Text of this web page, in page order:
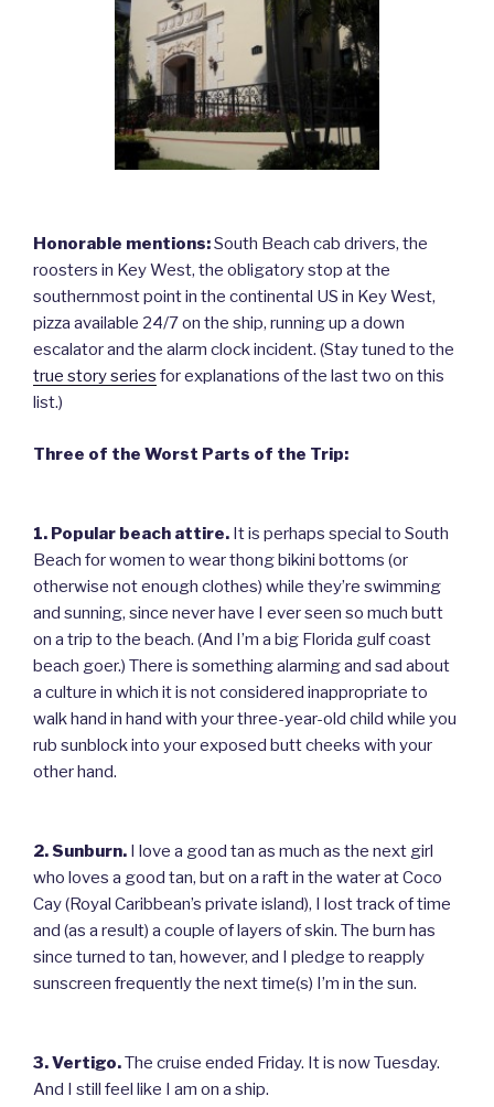
Honorable mentions:South Beach cab drivers, the
roosters in Key West, the obligatory stop at the
southernmost point in the continental US in Key West,
pizza available 24/7 on the ship, running up a down
escalator and the alarm clock incident. (Stay tuned to the
true story series for explanations of the last two on this
list.)
Three of the Worst Parts of the Trip:
1. Popular beach attire. It is perhaps special to South
Beach for women to wear thong bikini bottoms (or
otherwise not enough clothes) while they’re swimming
and sunning, since never have I ever seen so much butt
on a trip to the beach. (And I’m a big Florida gulf coast
beach goer.) There is something alarming and sad about
a culture in which it is not considered inappropriate to
walk hand in hand with your three-year-old child while you
rub sunblock into your exposed butt cheeks with your
other hand.
2. Sunburn. I love a good tan as much as the next girl
who loves a good tan, but on a raft in the water at Coco
Cay (Royal Caribbean’s private island), I lost track of time
and (as a result) a couple of layers of skin. The burn has
since turned to tan, however, and I pledge to reapply
sunscreen frequently the next time(s) I’m in the sun.
3. Vertigo.The cruise ended Friday. It is now Tuesday.
And I still feel like I am on a ship.